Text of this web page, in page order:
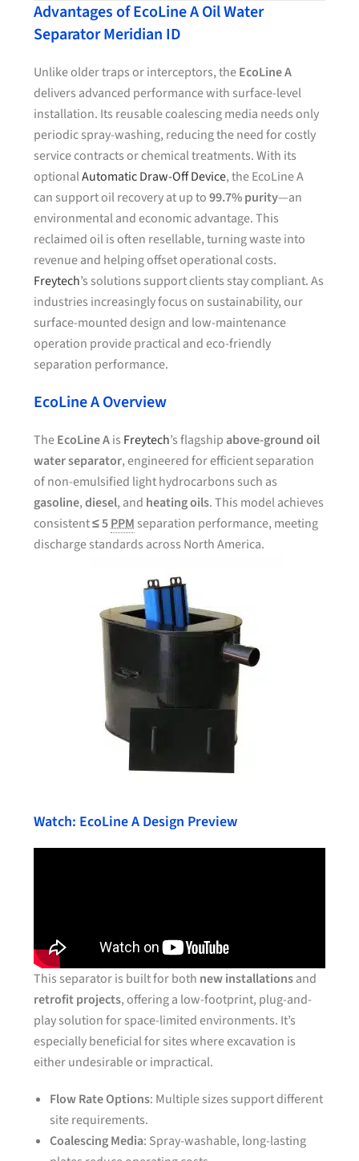
Advantages of EcoLine A Oil Water
Separator Meridian ID
Unlike older traps or interceptors, theEcoLine A
delivers advanced performance with surface-level
installation. Its reusable coalescing media needs only
periodic spray-washing, reducing the need for costly
service contracts or chemical treatments. With its
optionalAutomatic Draw-Off Device, the EcoLine A
can support oil recovery at up to99.7% purity—an
environmental and economic advantage. This
reclaimed oil is often resellable, turning waste into
revenue and helping offset operational costs.
Freytech’s solutions support clients stay compliant. As
industries increasingly focus on sustainability, our
surface-mounted design and low-maintenance
operation provide practical and eco-friendly
separation performance.
EcoLine A Overview
TheEcoLine Ais Freytech’s flagshipabove-ground oil
water separator, engineered for efficient separation
of non-emulsified light hydrocarbons such as
gasoline,diesel, and heating oils. This model achieves
consistent≤ 5PPM separation performance, meeting
discharge standards across North America.
Watch: EcoLine A Design Preview
This separator is built for both new installationsand
retrofit projects, offering a low-footprint, plug-and-
play solution for space-limited environments. It’s
especially beneficial for sites where excavation is
either undesirable or impractical.
Flow Rate Options: Multiple sizes support different
site requirements.
Coalescing Media: Spray-washable, long-lasting